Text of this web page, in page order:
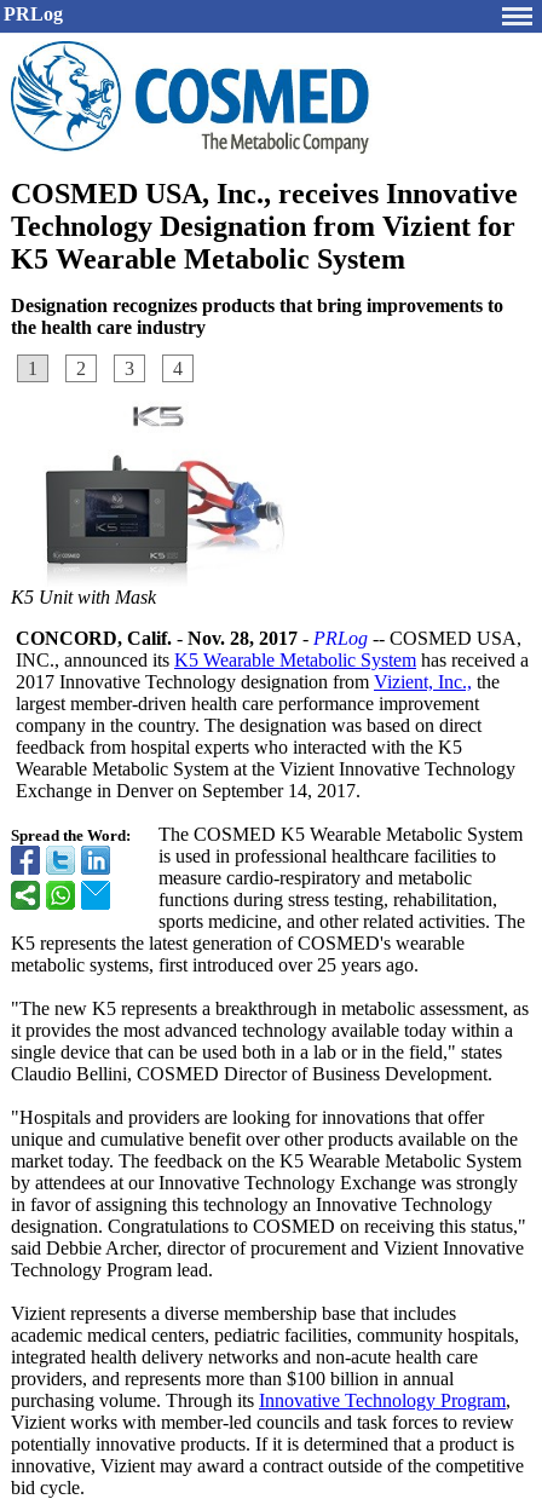
PRLog
COSMED USA, Inc., receives Innovative
Technology Designation from Vizient for
K5 Wearable Metabolic System
Designation recognizes products that bring improvements to
the health care industry
1
2 3 4
K5 Unit with Mask
Spread the Word:
CONCORD, Calif. - Nov. 28, 2017 - PRLog -- COSMED USA,
INC., announced its K5 Wearable Metabolic System has received a
2017 Innovative Technology designation from Vizient, Inc., the
largest member-driven health care performance improvement
company in the country. The designation was based on direct
feedback from hospital experts who interacted with the K5
Wearable Metabolic System at the Vizient Innovative Technology
Exchange in Denver on September 14, 2017.
The COSMED K5 Wearable Metabolic System
is used in professional healthcare facilities to
measure cardio-respiratory and metabolic
functions during stress testing, rehabilitation,
sports medicine, and other related activities. The
K5 represents the latest generation of COSMED's wearable
metabolic systems, first introduced over 25 years ago.
"The new K5 represents a breakthrough in metabolic assessment, as
it provides the most advanced technology available today within a
single device that can be used both in a lab or in the field," states
Claudio Bellini, COSMED Director of Business Development.
"Hospitals and providers are looking for innovations that offer
unique and cumulative benefit over other products available on the
market today. The feedback on the K5 Wearable Metabolic System
by attendees at our Innovative Technology Exchange was strongly
in favor of assigning this technology an Innovative Technology
designation. Congratulations to COSMED on receiving this status,"
said Debbie Archer, director of procurement and Vizient Innovative
Technology Program lead.
Vizient represents a diverse membership base that includes
academic medical centers, pediatric facilities, community hospitals,
integrated health delivery networks and non-acute health care
providers, and represents more than $100 billion in annual
purchasing volume. Through its Innovative Technology Program,
Vizient works with member-led councils and task forces to review
potentially innovative products. If it is determined that a product is
innovative, Vizient may award a contract outside of the competitive
bid cycle.